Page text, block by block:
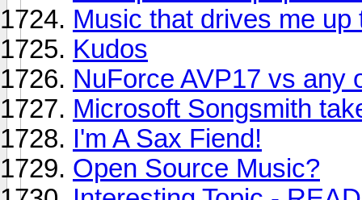
Music that drives me up
Kudos
NuForce AVP17 vs any
Microsoft Songsmith
I'm A Sax Fiend!
Open Source Music?